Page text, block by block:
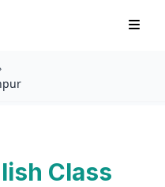
Class